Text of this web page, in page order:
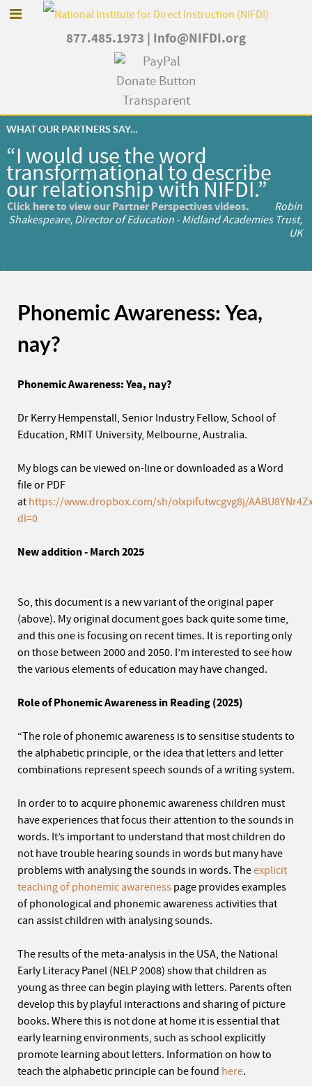
877.485.1973 Info@NIFDI.org
WHAT OUR PARTNERS SAY…
“I would use the word
transformational to describe
our relationship with NIFDI.”
Click here to view our Partner Perspectives videos.
Robin
Shakespeare, Director of Education - Midland Academies Trust,
UK
Phonemic Awareness: Yea,
nay?
Phonemic Awareness: Yea, nay?
Dr Kerry Hempenstall, Senior Industry Fellow, School of
Education, RMIT University, Melbourne, Australia.
My blogs can be viewed on-line or downloaded as a Word
file or PDF
at https://www.dropbox.com/sh/olxpifutwcgvg8j/
dl=0
New addition - March 2025
So, this document is a new variant of the original paper
(above). My original document goes back quite some time,
and this one is focusing on recent times. It is reporting only
on those between 2000 and 2050. I’m interested to see how
the various elements of education may have changed.
Role of Phonemic Awareness in Reading (2025)
“The role of phonemic awareness is to sensitise students to
the alphabetic principle, or the idea that letters and letter
combinations represent speech sounds of a writing system.
In order to to acquire phonemic awareness children must
have experiences that focus their attention to the sounds in
words. It’s important to understand that most children do
not have trouble hearing sounds in words but many have
problems with analysing the sounds in words. Theexplicit
teaching of phonemic awareness page provides examples
of phonological and phonemic awareness activities that
can assist children with analysing sounds.
The results of the meta-analysis in the USA, the National
Early Literacy Panel (NELP 2008) show that children as
young as three can begin playing with letters. Parents often
develop this by playful interactions and sharing of picture
books. Where this is not done at home it is essential that
early learning environments, such as school explicitly
promote learning about letters. Information on how to
teach the alphabetic principle can be found here.